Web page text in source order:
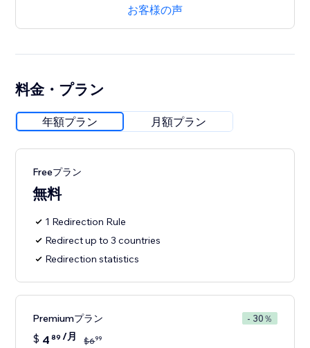
お客様の声
料金・プラン
年額プラン 月額プラン
Freeプラン
無料
1 Redirection Rule
Redirect up to 3 countries
Redirection statistics
Premiumプラン - 30％
$ 4 89 /月 $699